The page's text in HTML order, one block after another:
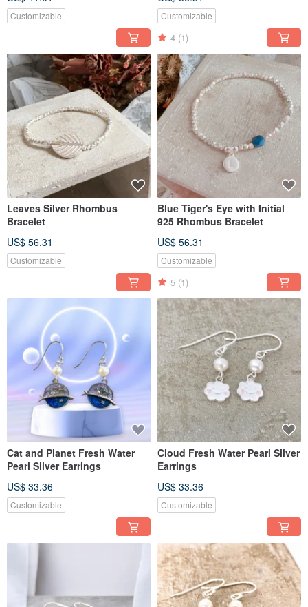
Customizable Customizable
4 (1)
Leaves Silver Rhombus
Bracelet
US$ 56.31
Customizable
Blue Tiger's Eye with Initial
925 Rhombus Bracelet
US$ 56.31
Customizable
5 (1)
Cat and Planet Fresh Water
Pearl Silver Earrings
US$ 33.36
Customizable
Cloud Fresh Water Pearl Silver
Earrings
US$ 33.36
Customizable